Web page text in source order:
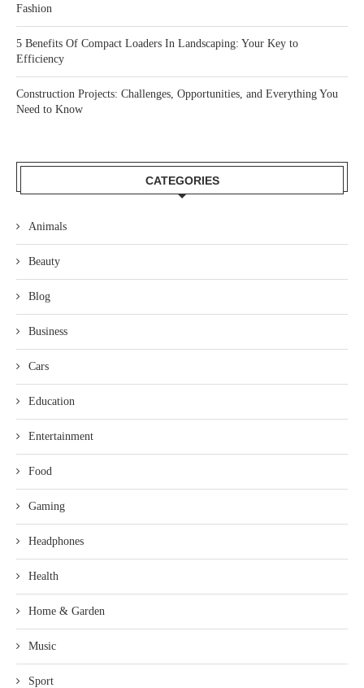
Fashion
5 Benefits Of Compact Loaders In Landscaping: Your Key to
Efficiency
Construction Projects: Challenges, Opportunities, and Everything You
Need to Know
CATEGORIES
Animals
Beauty
Blog
Business
Cars
Education
Entertainment
Food
Gaming
Headphones
Health
Home & Garden
Music
Sport